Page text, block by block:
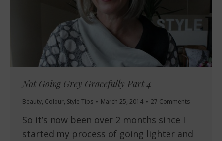
Not Going Grey Gracefully Part 4
Beauty, Colour, Style Tips March 25, 2014 27 Comments
So it’s now been over 2 months since I
started my process of going lighter and